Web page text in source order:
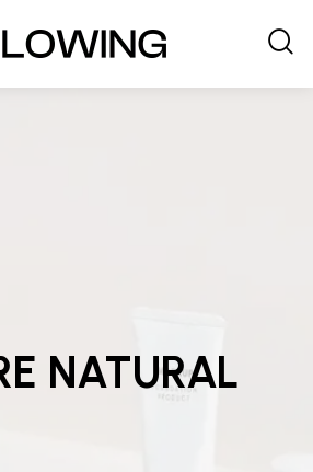
NATURAL